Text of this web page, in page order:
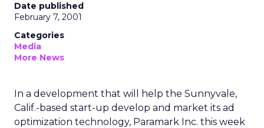
Date published
February 7, 2001
Categories
Media
More News
In a development that will help the Sunnyvale,
Calif.-based start-up develop and market its ad
optimization technology, Paramark Inc. this week